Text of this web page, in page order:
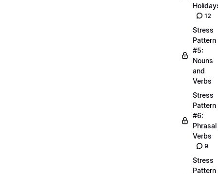
12
Stress
Pattern
#5:
Nouns
and
Verbs
Stress
Pattern
#6:
Phrasal
Verbs
9
Stress
Pattern